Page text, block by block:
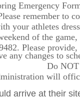
Emergency
remember to
your athletes
of the
Please
any changes to
Do NOT
will
arrive at their